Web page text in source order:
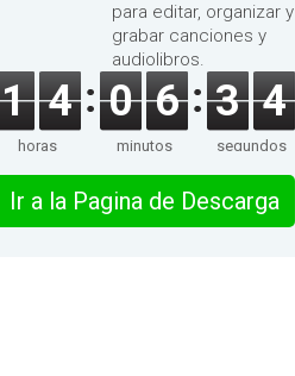
para editar, organizar y
grabar canciones y
audiolibros.
1 4
horas
0 6
minutos
3 4
segundos
Ir a la Pagina de Descarga